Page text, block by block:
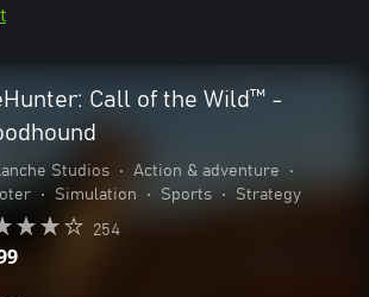
Call of the Wild™ -
Studios • Action & adventure
•
• Simulation • Sports • Strategy
254